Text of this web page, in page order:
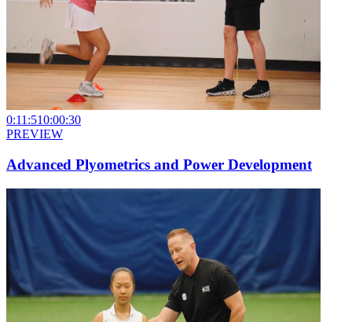
0:11:510:00:30
PREVIEW
Advanced Plyometrics and Power Development